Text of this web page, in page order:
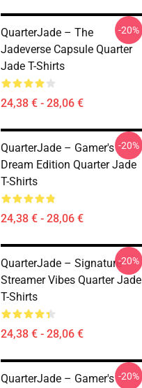
QuarterJade – The
Jadeverse Capsule Quarter
Jade T-Shirts
24,38 € - 28,06 €
-20%
QuarterJade – Gamer's
Dream Edition Quarter Jade
T-Shirts
24,38 € - 28,06 €
-20%
QuarterJade – Signature
Streamer Vibes Quarter Jade
T-Shirts
24,38 € - 28,06 €
-20%
QuarterJade – Gamer's -20%